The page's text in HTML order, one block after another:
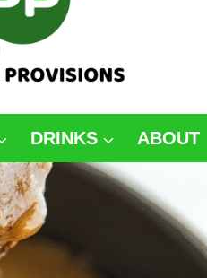
DRINKS ABOUT